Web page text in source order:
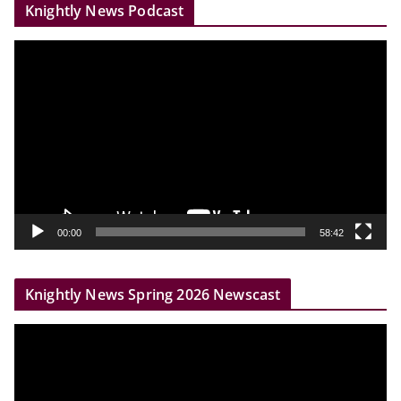
Knightly News Podcast
e
r
00:00 58:42
Knightly News Spring 2026 Newscast